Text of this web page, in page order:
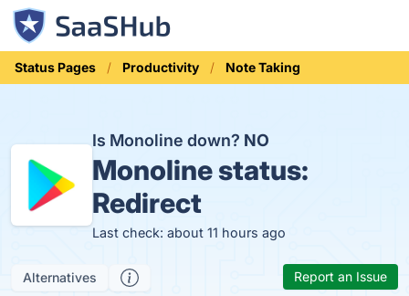
Status Pages Productivity Note Taking
Is Monoline down? NO
Monoline status:
Redirect
Last check: about 11 hours ago
Alternatives Report an Issue